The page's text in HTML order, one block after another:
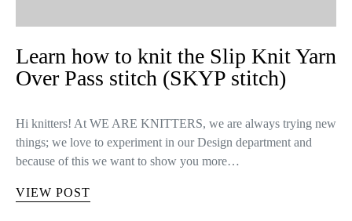
Learn how to knit the Slip Knit Yarn
Over Pass stitch (SKYP stitch)
Hi knitters! At WE ARE KNITTERS, we are always trying new
things; we love to experiment in our Design department and
because of this we want to show you more…
VIEW POST